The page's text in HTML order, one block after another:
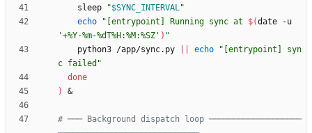
    sleep
"$SYNC_INTERVAL"
echo
" [entrypoint] Running sync at $(
'+%Y-%m-%dT%H:%M:%SZ' ) "
    python3 /app/sync.py
echo
"[entrypoint] syn
c failed"
done
)
&
# ─── Background dispatch loop ───────────────────